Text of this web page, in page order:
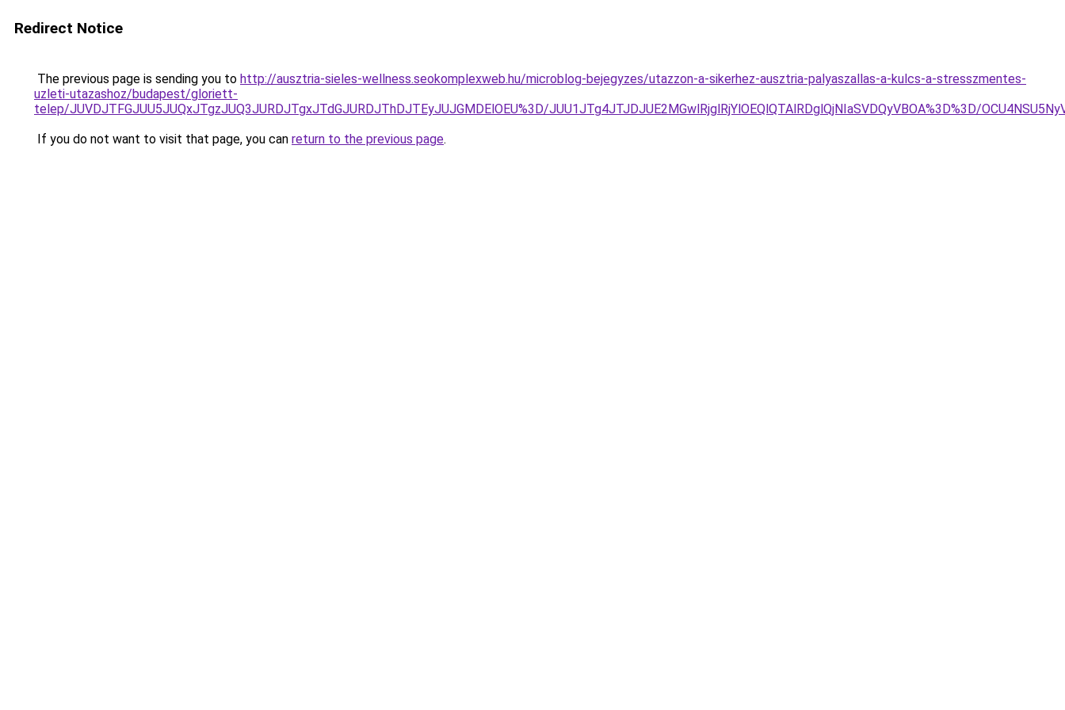
Redirect Notice
The previous page is sending you to http://ausztria-sieles-wellness.seokomplexweb.hu/microblog-bejegyzes/utazzon-a-sikerhez-ausztria-palyaszallas-a-kulcs-a-stresszmentes-
uzleti-utazashoz/budapest/gloriett-
telep/JUVDJTFGJUU5JUQxJTgzJUQ3JURDJTgxJTdGJURDJThDJTEyJUJGMDElOEU%3D/JUU1JTg4JTJDJUE2MGwlRjglRjYlOEQlQTAlRDglQjNIaSVDQyVBOA%3D%3D/
If you do not want to visit that page, you can return to the previous page.